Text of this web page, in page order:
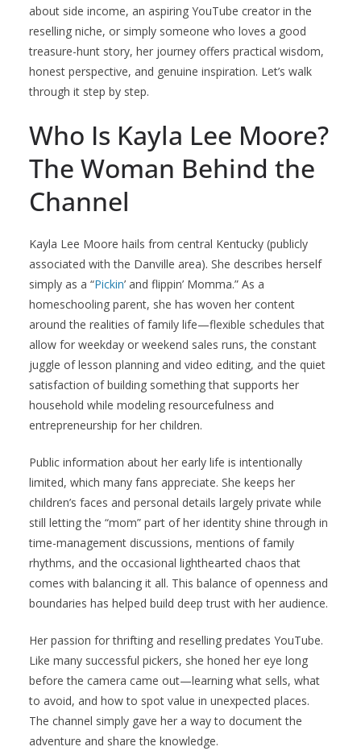
about side income, an aspiring YouTube creator in the
reselling niche, or simply someone who loves a good
treasure-hunt story, her journey offers practical wisdom,
honest perspective, and genuine inspiration. Let’s walk
through it step by step.
Who Is Kayla Lee Moore?
The Woman Behind the
Channel
Kayla Lee Moore hails from central Kentucky (publicly
associated with the Danville area). She describes herself
simply as a “Pickin’ and flippin’ Momma.” As a
homeschooling parent, she has woven her content
around the realities of family life—flexible schedules that
allow for weekday or weekend sales runs, the constant
juggle of lesson planning and video editing, and the quiet
satisfaction of building something that supports her
household while modeling resourcefulness and
entrepreneurship for her children.
Public information about her early life is intentionally
limited, which many fans appreciate. She keeps her
children’s faces and personal details largely private while
still letting the “mom” part of her identity shine through in
time-management discussions, mentions of family
rhythms, and the occasional lighthearted chaos that
comes with balancing it all. This balance of openness and
boundaries has helped build deep trust with her audience.
Her passion for thrifting and reselling predates YouTube.
Like many successful pickers, she honed her eye long
before the camera came out—learning what sells, what
to avoid, and how to spot value in unexpected places.
The channel simply gave her a way to document the
adventure and share the knowledge.